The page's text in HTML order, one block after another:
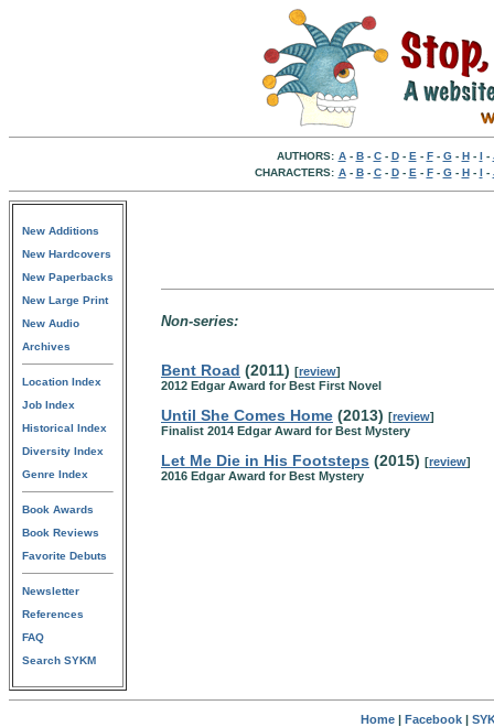
AUTHORS: A- B- C- D- E - F- G- H- I -
CHARACTERS: A- B- C- D- E - F- G- H- I -
New Additions
New Hardcovers
New Paperbacks
New Large Print
New Audio
Archives
Location Index
Job Index
Historical Index
Diversity Index
Genre Index
Book Awards
Book Reviews
Favorite Debuts
Newsletter
References
FAQ
Search SYKM
Non-series:
Bent Road (2011) [review]
2012 Edgar Award for Best First Novel
Until She Comes Home (2013) [review]
Finalist 2014 Edgar Award for Best Mystery
Let Me Die in His Footsteps (2015) [review]
2016 Edgar Award for Best Mystery
Home| Facebook|